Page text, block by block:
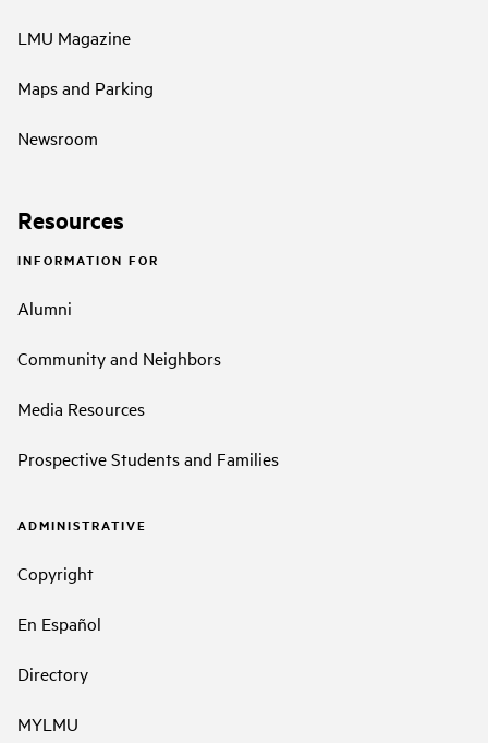
LMU Magazine
Maps and Parking
Newsroom
Resources
INFORMATION FOR
Alumni
Community and Neighbors
Media Resources
Prospective Students and Families
ADMINISTRATIVE
Copyright
En Español
Directory
MYLMU